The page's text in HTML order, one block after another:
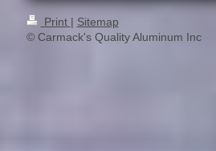
Print | Sitemap
© Carmack's Quality Aluminum Inc